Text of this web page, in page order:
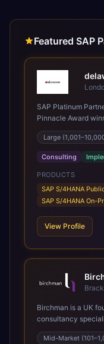
Featured SAP
SAP Platinum
Pinnacle Award
SAP's leading
Present in 19
Large
Consulting
PRODUCTS
SAP S/4HANA
SAP S/4HANA On-
View Profile
Birchman is a UK
consultancy
a Global SAP
member of United
Mid-Market